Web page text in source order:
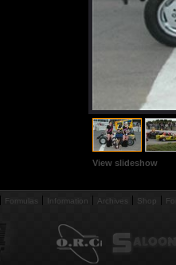
View slideshow
Formulas Information Archives Shop